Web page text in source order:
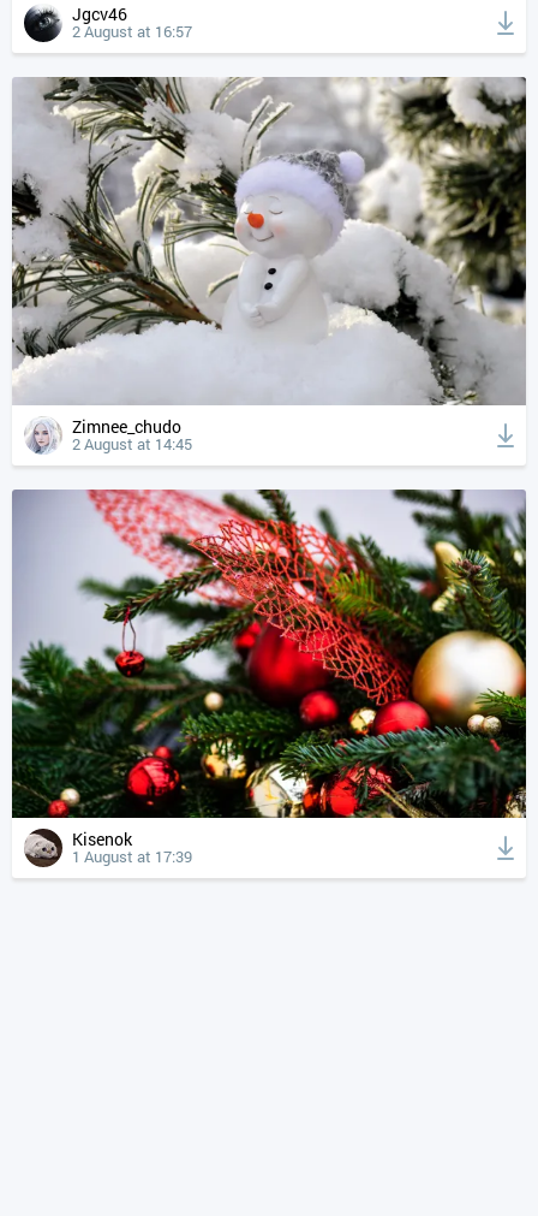
Jgcv46
2 August at 16:57
Zimnee_chudo
2 August at 14:45
Kisenok
1 August at 17:39